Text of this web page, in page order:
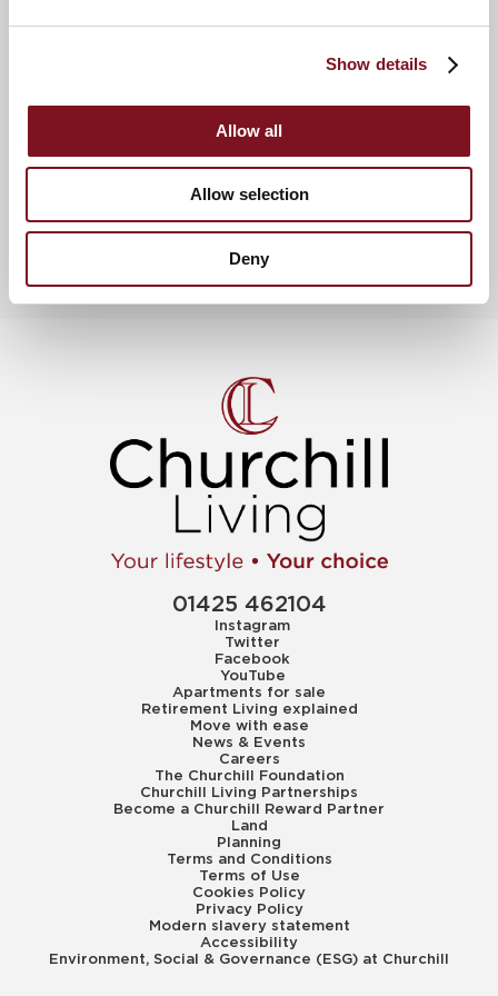
Show details
Allow all
Allow selection
Deny
product for our Residents atThackeray Lodge.”
News & Events
01425 462104
Instagram
Twitter
Facebook
YouTube
Apartments for sale
Retirement Living explained
Move with ease
News & Events
Careers
The Churchill Foundation
Churchill Living Partnerships
Become a Churchill Reward Partner
Land
Planning
Terms and Conditions
Terms of Use
Cookies Policy
Privacy Policy
Modern slavery statement
Accessibility
Environment, Social & Governance (ESG) at Churchill